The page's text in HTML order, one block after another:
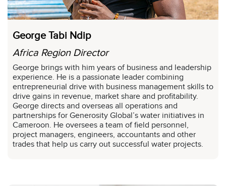
George Tabi Ndip
Africa Region Director
George brings with him years of business and leadership
experience. He is a passionate leader combining
entrepreneurial drive with business management skills to
drive gains in revenue, market share and profitability.
George directs and overseas all operations and
partnerships for Generosity Global’s water initiatives in
Cameroon. He oversees a team of field personnel,
project managers, engineers, accountants and other
trades that help us carry out successful water projects.